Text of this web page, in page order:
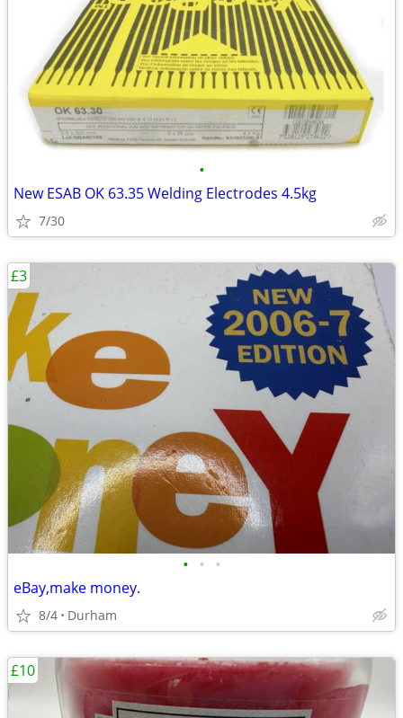
•
New ESAB OK 63.35 Welding Electrodes 4.5kg
7/30
• • •
eBay,make money.
8/4 Durham
£3
£10